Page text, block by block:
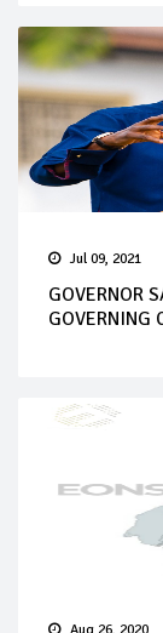
Jul 09, 2021
GOVERNOR
GOVERNING